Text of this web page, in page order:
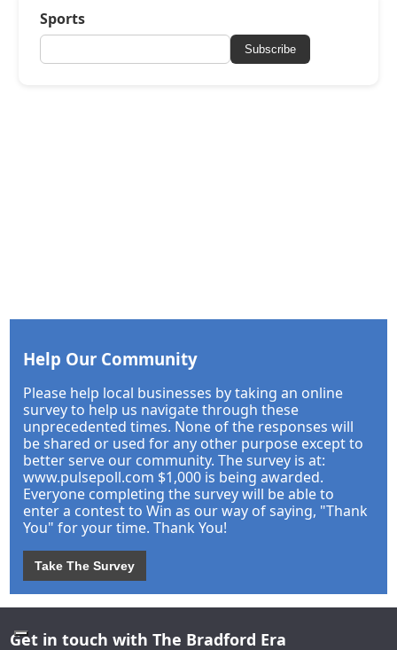
Sports
Subscribe
Help Our Community
Please help local businesses by taking an online
survey to help us navigate through these
unprecedented times. None of the responses will
be shared or used for any other purpose except to
better serve our community. The survey is at:
www.pulsepoll.com $1,000 is being awarded.
Everyone completing the survey will be able to
enter a contest to Win as our way of saying, "Thank
You" for your time. Thank You!
Take The Survey
Get in touch with The Bradford Era